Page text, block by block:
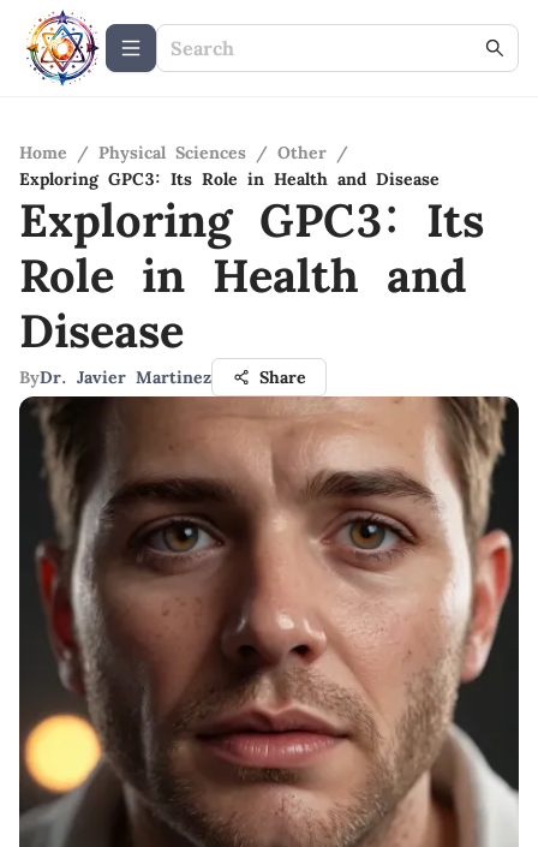
Home / Physical Sciences / Other /
Exploring GPC3: Its Role in Health and Disease
Exploring GPC3: Its
Role in Health and
Disease
ByDr. Javier Martinez Share